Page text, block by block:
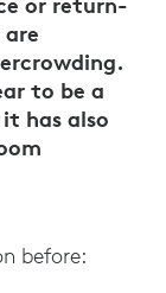
to be a
has also
before: